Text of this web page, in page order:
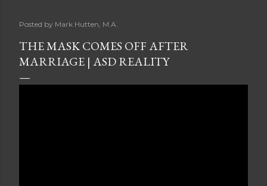
Posted by Mark Hutten, M.A.
THE MASK COMES OFF AFTER
MARRIAGE | ASD REALITY